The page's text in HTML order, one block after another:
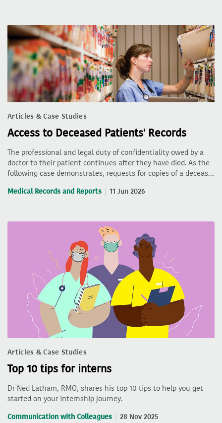
Articles & Case Studies
Access to Deceased Patients' Records
The professional and legal duty of confidentiality owed by a
doctor to their patient continues after they have died. As the
following case demonstrates, requests for copies of a deceas…
Medical Records and Reports 11 Jun 2026
Articles & Case Studies
Top 10 tips for interns
Dr Ned Latham, RMO, shares his top 10 tips to help you get
started on your internship journey.
Communication with Colleagues 28 Nov 2025